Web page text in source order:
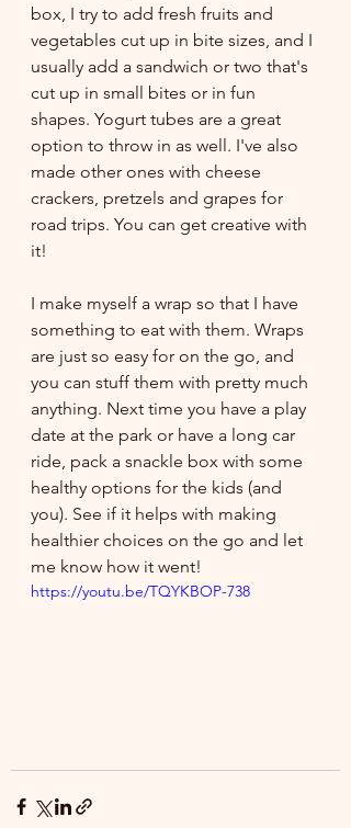
box, I try to add fresh fruits and
vegetables cut up in bite sizes, and I
usually add a sandwich or two that's
cut up in small bites or in fun
shapes. Yogurt tubes are a great
option to throw in as well. I've also
made other ones with cheese
crackers, pretzels and grapes for
road trips. You can get creative with
it!
I make myself a wrap so that I have
something to eat with them. Wraps
are just so easy for on the go, and
you can stuff them with pretty much
anything. Next time you have a play
date at the park or have a long car
ride, pack a snackle box with some
healthy options for the kids (and
you). See if it helps with making
healthier choices on the go and let
me know how it went!
https://youtu.be/TQYKBOP-738